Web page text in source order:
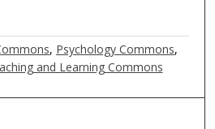
, Psychology Commons,
and Learning Commons